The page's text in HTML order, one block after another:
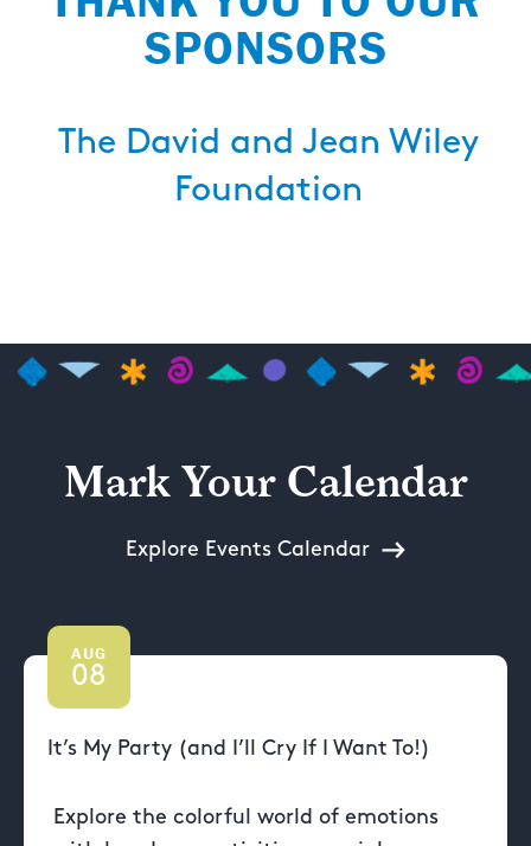
SPONSORS
The David and Jean Wiley
Foundation
Mark Your Calendar
Explore Events Calendar
AUG
08
It’s My Party (and I’ll Cry If I Want To!)
Explore the colorful world of emotions